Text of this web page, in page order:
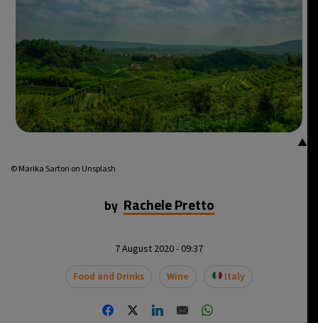
▲
© Marika Sartori on Unsplash
by Rachele Pretto
7 August 2020 - 09:37
Food and Drinks
Wine Italy